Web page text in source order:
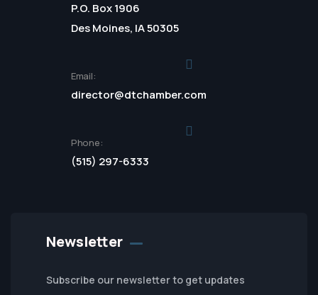
P.O. Box 1906
Des Moines, IA 50305
Email:
director@dtchamber.com
Phone:
(515) 297-6333
Newsletter
Subscribe our newsletter to get updates